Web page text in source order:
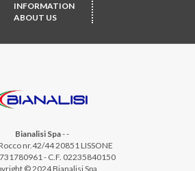
INFORMATION
ABOUT US
Bianalisi Spa--
nr.42/44 20851 LISSONE
- C.F. 02235840150
© 2024 Bianalisi Spa